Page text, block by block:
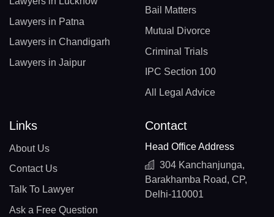
Lawyers in Patna
Lawyers in Chandigarh
Lawyers in Jaipur
Bail Matters
Mutual Divorce
Criminal Trials
IPC Section 100
All Legal Advice
Links
About Us
Contact Us
Talk To Lawyer
Ask a Free Question
Contact
Head Office Address
304 Kanchanjunga,
Barakhamba Road, CP,
Delhi-110001